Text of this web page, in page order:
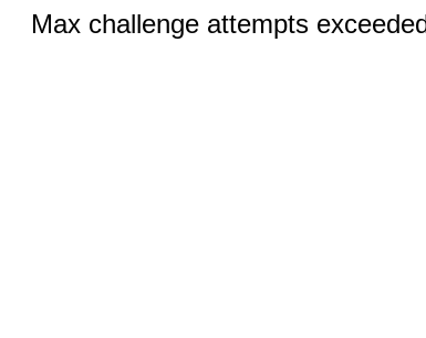
Max challenge attempts